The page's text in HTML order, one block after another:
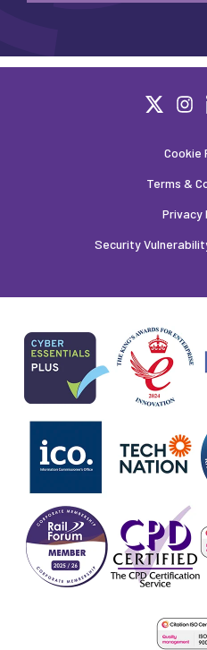
Cookie
Terms &
Privacy
Security